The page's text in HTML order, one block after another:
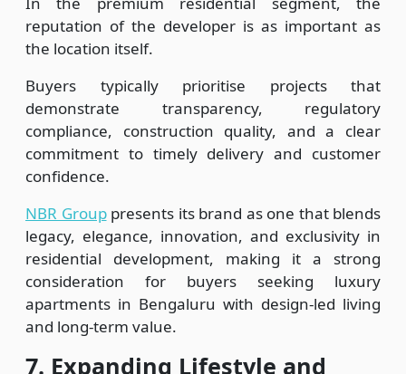
reputation of the developer is as important as
the location itself.
Buyers typically prioritise projects that
demonstrate transparency, regulatory
compliance, construction quality, and a clear
commitment to timely delivery and customer
confidence.
NBR Grouppresents its brand as one that blends
legacy, elegance, innovation, and exclusivity in
residential development, making it a strong
consideration for buyers seeking luxury
apartments in Bengaluru with design-led living
and long-term value.
7. Expanding Lifestyle and